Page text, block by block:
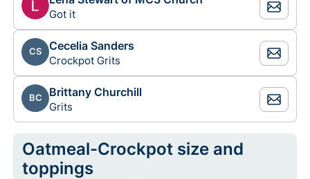
Got it
CS Cecelia Sanders
Crockpot Grits
BC Brittany Churchill
Grits
Oatmeal-Crockpot size and
toppings